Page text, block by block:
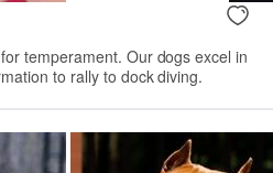
temperament. Our dogs excel in
to rally to dock diving.